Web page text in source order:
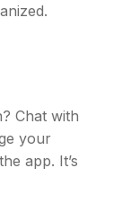
Chat with
your
app. It’s